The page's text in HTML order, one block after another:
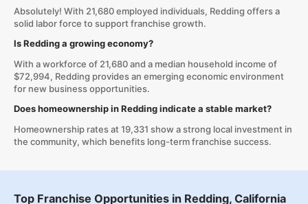
Absolutely! With 21,680 employed individuals, Redding offers a
solid labor force to support franchise growth.
Is Redding a growing economy?
With a workforce of 21,680 and a median household income of
$72,994, Redding provides an emerging economic environment
for new business opportunities.
Does homeownership in Redding indicate a stable market?
Homeownership rates at 19,331 show a strong local investment in
the community, which benefits long-term franchise success.
Top Franchise Opportunities in Redding, California